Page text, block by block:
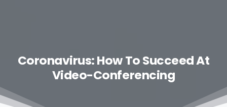
Coronavirus: How To Succeed At
Video-Conferencing